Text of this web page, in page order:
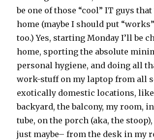
be one of those “cool” IT guys
home (maybe I should put
too.) Yes, starting Monday I’ll be
home, sporting the absolute
personal hygiene, and doing all
work-stuff on my laptop from all
exotically domestic locations, like
backyard, the balcony, my room,
tube, on the porch (aka, the
just maybe– from the desk in my